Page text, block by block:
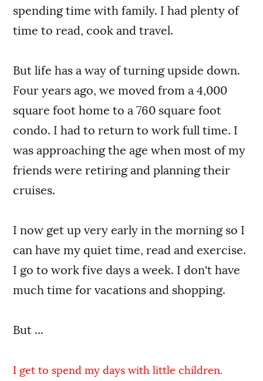
spending time with family. I had plenty of
time to read, cook and travel.
But life has a way of turning upside down.
Four years ago, we moved from a 4,000
square foot home to a 760 square foot
condo. I had to return to work full time. I
was approaching the age when most of my
friends were retiring and planning their
cruises.
I now get up very early in the morning so I
can have my quiet time, read and exercise.
I go to work five days a week. I don't have
much time for vacations and shopping.
But ...
I get to spend my days with little children.